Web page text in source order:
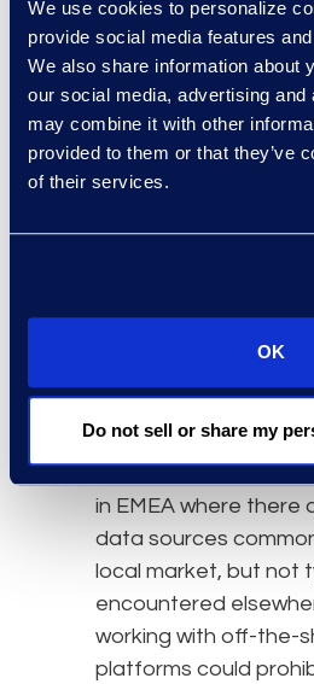
We use cookies to personalize
provide social media features
We also share information about
our social media, advertising
may combine it with other
provided to them or that they’ve
of their services.
OK
Do not sell or share my
When embarking on
organizations should
specific goals and
challenges in dealing
discovery. This will
choose and
process efficiency.
important. Multi-
process and offer
This is often relevant
in EMEA where there
data sources
local market, but not
encountered
working with off-the-
platforms could